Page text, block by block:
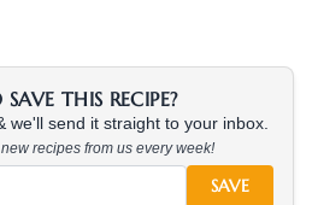
THIS RECIPE?
we'll send it straight to your inbox.
recipes from us every week!
SAVE